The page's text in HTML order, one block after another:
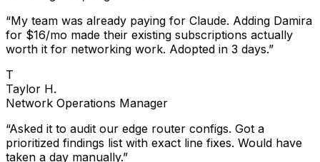
“My team was already paying for Claude. Adding Damira
for $16/mo made their existing subscriptions actually
worth it for networking work. Adopted in 3 days. ”
T
Taylor H.
Network Operations Manager
“Asked it to audit our edge router configs. Got a
prioritized findings list with exact line fixes. Would have
taken a day manually.”